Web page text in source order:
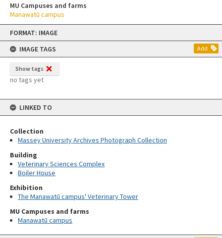
Skip
content
FORMAT: IMAGE
IMAGE TAGS
Add
Show tags
no tags yet
LINKED TO
Collection
Massey University Archives Photograph Collection
Building
Veterinary Sciences Complex
Boiler House
Exhibition
The Manawatū campus' Veterinary Tower
MU Campuses and farms
Manawatū campus
MU Campuses and farms
Manawatū campus